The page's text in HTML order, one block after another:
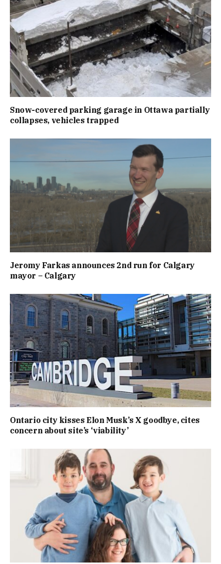
Snow-covered parking garage in Ottawa partially
collapses, vehicles trapped
Jeromy Farkas announces 2nd run for Calgary
mayor – Calgary
Ontario city kisses Elon Musk’s X goodbye, cites
concern about site’s ‘viability’